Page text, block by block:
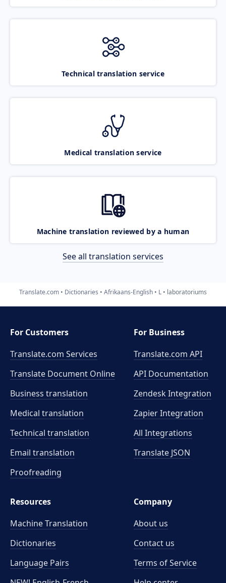
Technical translation service
Medical translation service
Machine translation reviewed by a human
See all translation services
Translate.com Dictionaries Afrikaans-English L laboratoriums
For Customers
Translate.com Services
Translate Document Online
Business translation
Medical translation
Technical translation
Email translation
Proofreading
For Business
Translate.com API
API Documentation
Zendesk Integration
Zapier Integration
All Integrations
Translate JSON
Resources
Machine Translation
Dictionaries
Language Pairs
Company
About us
Contact us
Terms of Service